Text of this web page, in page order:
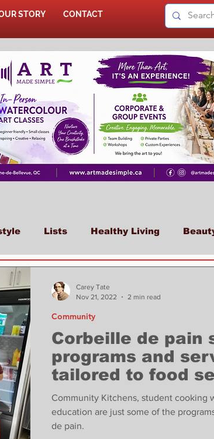
STORY CONTACT
Lists Healthy Living
Fun things to do
Profiles
Corbeille de pain
programs and
tailored to food
Community Kitchens, student cooking
education are just some of the
de pain.
Community
Carey Tate
Nov 21, 2022
2 min read